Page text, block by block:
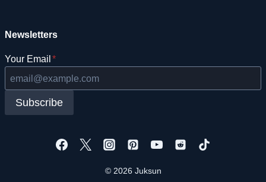
Newsletters
Your Email *
Subscribe
© 2026 Juksun